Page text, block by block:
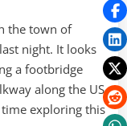
the town of
night. It looks
a footbridge
along the US
exploring this